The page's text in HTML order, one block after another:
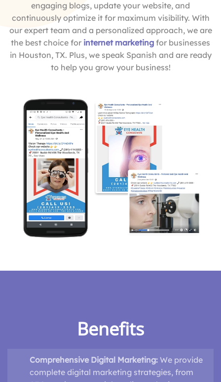
engaging blogs, update your website, and
continuously optimize it for maximum visibility. With
our expert team and a personalized approach, we are
the best choice for internet marketing for businesses
in Houston, TX. Plus, we speak Spanish and are ready
to help you grow your business!
Benefits
Comprehensive Digital Marketing: We provide
complete digital marketing strategies, from